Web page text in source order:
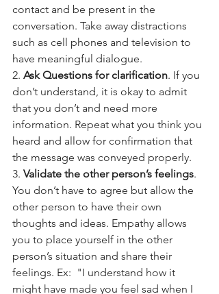
contact and be present in the
conversation. Take away distractions
such as cell phones and television to
have meaningful dialogue.
2. Ask Questions for clarification. If you
don’t understand, it is okay to admit
that you don’t and need more
information. Repeat what you think you
heard and allow for confirmation that
the message was conveyed properly.
3. Validate the other person’s feelings.
You don’t have to agree but allow the
other person to have their own
thoughts and ideas. Empathy allows
you to place yourself in the other
person’s situation and share their
feelings. Ex:  "I understand how it
might have made you feel sad when I